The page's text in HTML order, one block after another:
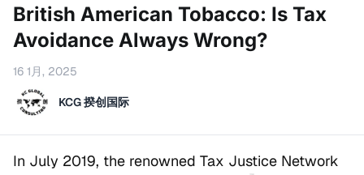
British American Tobacco: Is Tax
Avoidance Always Wrong?
16 1月, 2025
KCG 揆创国际
In July 2019, the renowned Tax Justice Network